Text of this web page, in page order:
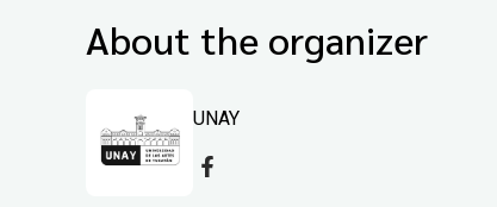
About the organizer
UNAY